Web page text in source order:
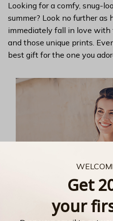
Looking for a comfy, snug-
summer? Look no further as
immediately fall in love
and those unique prints.
best gift for the one you
Get
your